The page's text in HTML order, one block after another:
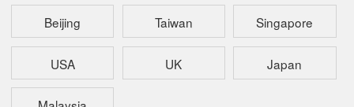
Beijing Taiwan Singapore
USA UK Japan